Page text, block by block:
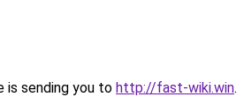
is sending you to http://fast-wiki.win.